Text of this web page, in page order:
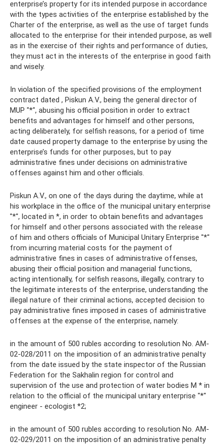
enterprise’s property for its intended purpose in accordance
with the types activities of the enterprise established by the
Charter of the enterprise, as well as the use of target funds
allocated to the enterprise for their intended purpose, as well
as in the exercise of their rights and performance of duties,
they must act in the interests of the enterprise in good faith
and wisely.
In violation of the specified provisions of the employment
contract dated , Piskun A.V., being the general director of
MUP "*", abusing his official position in order to extract
benefits and advantages for himself and other persons,
acting deliberately, for selfish reasons, for a period of time
date caused property damage to the enterprise by using the
enterprise’s funds for other purposes, but to pay
administrative fines under decisions on administrative
offenses against him and other officials.
Piskun A.V., on one of the days during the daytime, while at
his workplace in the office of the municipal unitary enterprise
"*", located in *, in order to obtain benefits and advantages
for himself and other persons associated with the release
of him and others officials of Municipal Unitary Enterprise "*"
from incurring material costs for the payment of
administrative fines in cases of administrative offenses,
abusing their official position and managerial functions,
acting intentionally, for selfish reasons, illegally, contrary to
the legitimate interests of the enterprise, understanding the
illegal nature of their criminal actions, accepted decision to
pay administrative fines imposed in cases of administrative
offenses at the expense of the enterprise, namely:
in the amount of 500 rubles according to resolution No. AM-
02-028/2011 on the imposition of an administrative penalty
from the date issued by the state inspector of the Russian
Federation for the Sakhalin region for control and
supervision of the use and protection of water bodies M * in
relation to the official of the municipal unitary enterprise "*"
engineer - ecologist *2;
in the amount of 500 rubles according to resolution No. AM-
02-029/2011 on the imposition of an administrative penalty